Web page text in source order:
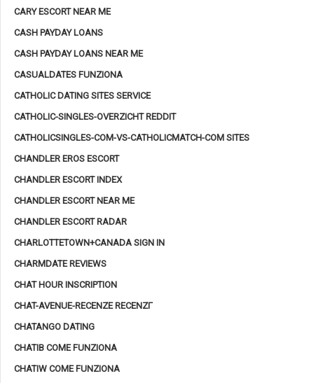
CARY ESCORT NEAR ME
CASH PAYDAY LOANS
CASH PAYDAY LOANS NEAR ME
CASUALDATES FUNZIONA
CATHOLIC DATING SITES SERVICE
CATHOLIC-SINGLES-OVERZICHT REDDIT
CATHOLICSINGLES-COM-VS-CATHOLICMATCH-COM SITES
CHANDLER EROS ESCORT
CHANDLER ESCORT INDEX
CHANDLER ESCORT NEAR ME
CHANDLER ESCORT RADAR
CHARLOTTETOWN+CANADA SIGN IN
CHARMDATE REVIEWS
CHAT HOUR INSCRIPTION
CHAT-AVENUE-RECENZE RECENZГ­
CHATANGO DATING
CHATIB COME FUNZIONA
CHATIW COME FUNZIONA